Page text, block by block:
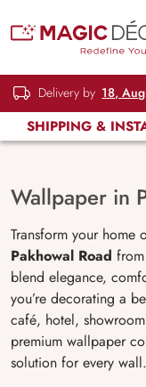
Delivery by 18, Aug
SHIPPING &
Wallpaper in
Transform your home
Pakhowal Road
blend elegance,
you’re decorating a
café, hotel,
premium wallpaper
solution for every wall.